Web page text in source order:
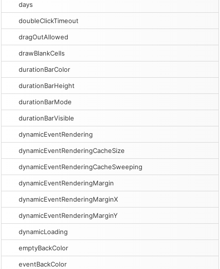
days
doubleClickTimeout
dragOutAllowed
drawBlankCells
durationBarColor
durationBarHeight
durationBarMode
durationBarVisible
dynamicEventRendering
dynamicEventRenderingCacheSize
dynamicEventRenderingCacheSweeping
dynamicEventRenderingMargin
dynamicEventRenderingMarginX
dynamicEventRenderingMarginY
dynamicLoading
emptyBackColor
eventBackColor